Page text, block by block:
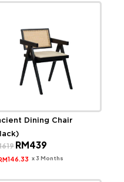
Dining Chair
619 Original
price
was:
RM439
is:
RM146.33 x 3 Months